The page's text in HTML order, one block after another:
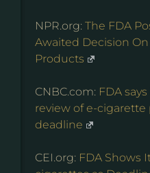
NPR.org: The FDA
Awaited Decision On
Products
CNBC.com: FDA
review of e-
deadline
CEI.org: FDA Shows